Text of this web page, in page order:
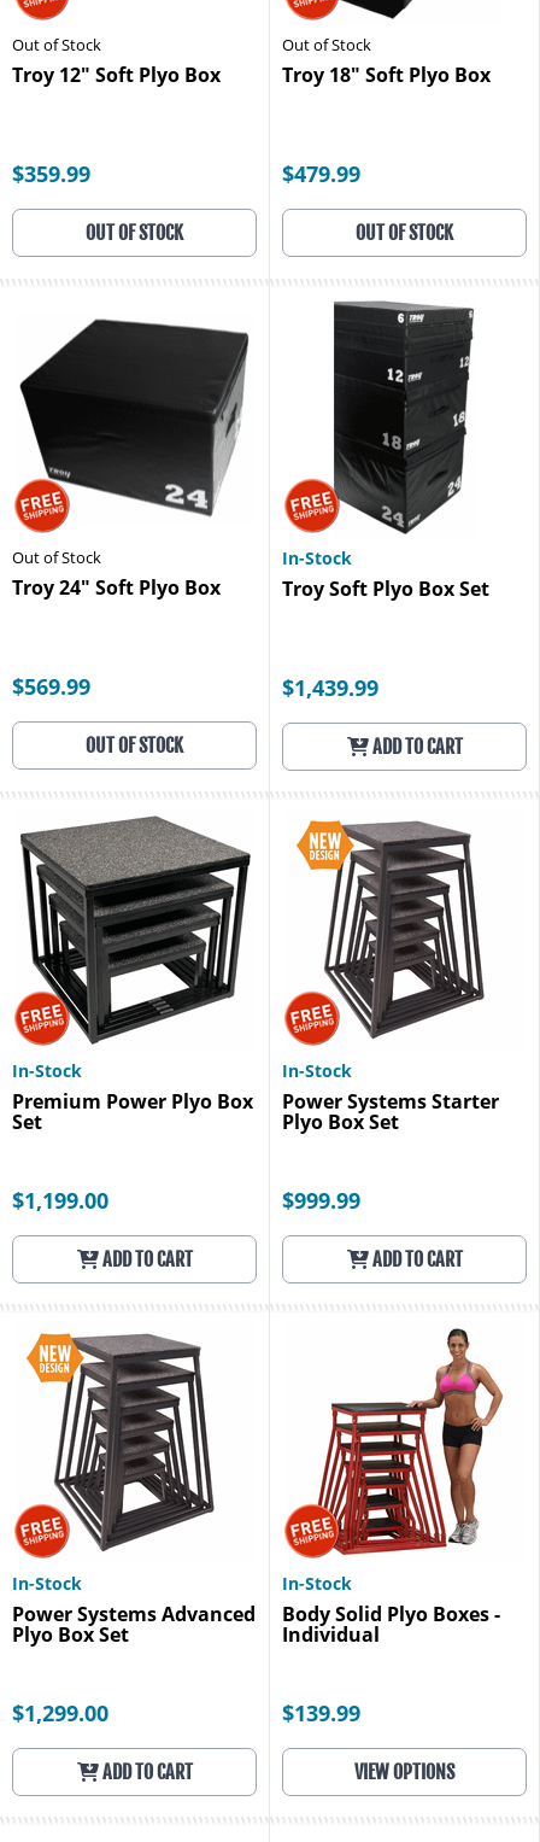
Out of Stock
Troy 12" Soft Plyo Box
$359.99
OUT OF STOCK
Out of Stock
Troy 18" Soft Plyo Box
$479.99
OUT OF STOCK
Out of Stock
Troy 24" Soft Plyo Box
$569.99
OUT OF STOCK
In-Stock
Troy Soft Plyo Box Set
$1,439.99
ADD TO CART
In-Stock
Premium Power Plyo Box
Set
$1,199.00
ADD TO CART
In-Stock
Power Systems Starter
Plyo Box Set
$999.99
ADD TO CART
In-Stock
Power Systems Advanced
Plyo Box Set
$1,299.00
ADD TO CART
In-Stock
Body Solid Plyo Boxes -
Individual
$139.99
VIEW OPTIONS